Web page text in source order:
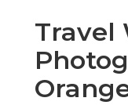
Travel